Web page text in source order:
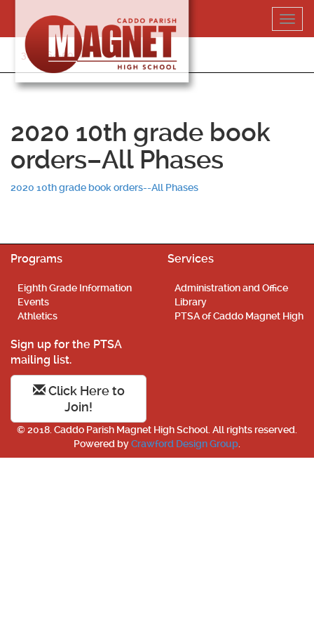
content
318-364-5020
2020 10th grade book
orders–All Phases
2020 10th grade book orders--All Phases
Programs
Eighth Grade Information
Events
Athletics
Services
Administration and Office
Library
PTSA of Caddo Magnet High
Sign up for the PTSA
mailing list.
Click Here to
Join!
© 2018. Caddo Parish Magnet High School. All rights reserved.
Powered byCrawford Design Group